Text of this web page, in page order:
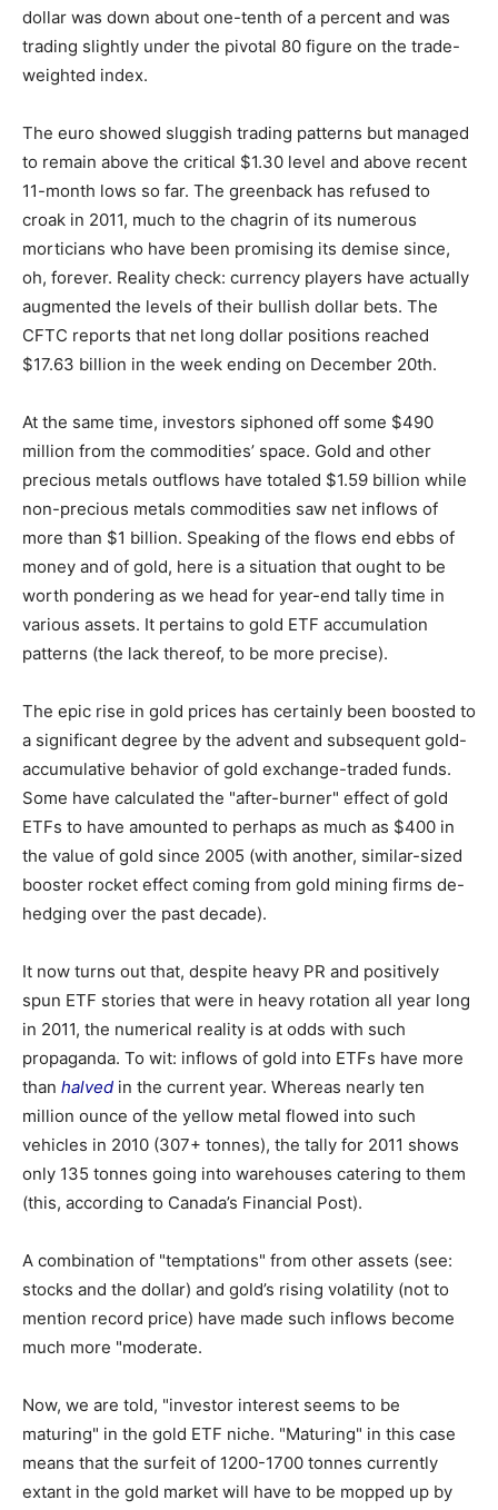
dollar was down about one-tenth of a percent and was
trading slightly under the pivotal 80 figure on the trade-
weighted index.
The euro showed sluggish trading patterns but managed
to remain above the critical $1.30 level and above recent
11-month lows so far. The greenback has refused to
croak in 2011, much to the chagrin of its numerous
morticians who have been promising its demise since,
oh, forever. Reality check: currency players have actually
augmented the levels of their bullish dollar bets. The
CFTC reports that net long dollar positions reached
$17.63 billion in the week ending on December 20th.
At the same time, investors siphoned off some $490
million from the commodities’ space. Gold and other
precious metals outflows have totaled $1.59 billion while
non-precious metals commodities saw net inflows of
more than $1 billion. Speaking of the flows end ebbs of
money and of gold, here is a situation that ought to be
worth pondering as we head for year-end tally time in
various assets. It pertains to gold ETF accumulation
patterns (the lack thereof, to be more precise).
The epic rise in gold prices has certainly been boosted to
a significant degree by the advent and subsequent gold-
accumulative behavior of gold exchange-traded funds.
Some have calculated the "after-burner" effect of gold
ETFs to have amounted to perhaps as much as $400 in
the value of gold since 2005 (with another, similar-sized
booster rocket effect coming from gold mining firms de-
hedging over the past decade).
It now turns out that, despite heavy PR and positively
spun ETF stories that were in heavy rotation all year long
in 2011, the numerical reality is at odds with such
propaganda. To wit: inflows of gold into ETFs have more
than halved in the current year. Whereas nearly ten
million ounce of the yellow metal flowed into such
vehicles in 2010 (307+ tonnes), the tally for 2011 shows
only 135 tonnes going into warehouses catering to them
(this, according to Canada’s Financial Post).
A combination of "temptations" from other assets (see:
stocks and the dollar) and gold’s rising volatility (not to
mention record price) have made such inflows become
much more "moderate.
Now, we are told, "investor interest seems to be
maturing" in the gold ETF niche. "Maturing" in this case
means that the surfeit of 1200-1700 tonnes currently
extant in the gold market will have to be mopped up by